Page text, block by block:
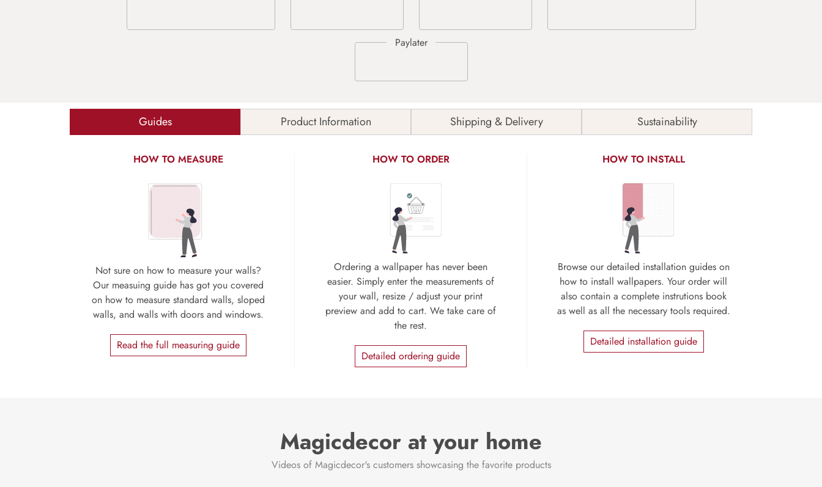
Guides Product Information Shipping & Delivery Sustainability
HOW TO MEASURE
Not sure on how to measure your walls?
Our measuing guide has got you covered
on how to measure standard walls, sloped
walls, and walls with doors and windows.
Read the full measuring guide
HOW TO ORDER
Ordering a wallpaper has never been
easier. Simply enter the measurements of
your wall, resize / adjust your print
preview and add to cart. We take care of
the rest.
Detailed ordering guide
HOW TO INSTALL
Browse our detailed installation guides on
how to install wallpapers. Your order will
also contain a complete instrutions book
as well as all the necessary tools required.
Detailed installation guide
Magicdecor at your home
Videos of Magicdecor's customers showcasing the favorite products